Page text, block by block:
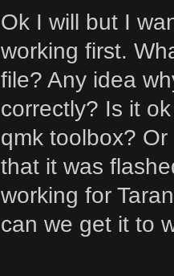
Ok I will but I
working first.
file? Any idea
correctly? Is it
qmk toolbox?
that it was
working for
can we get it to